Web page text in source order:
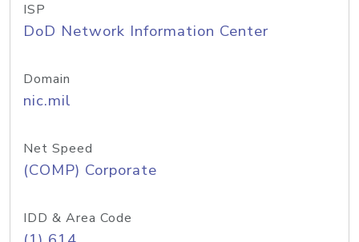
ISP
DoD Network Information Center
Domain
nic.mil
Net Speed
(COMP) Corporate
IDD & Area Code